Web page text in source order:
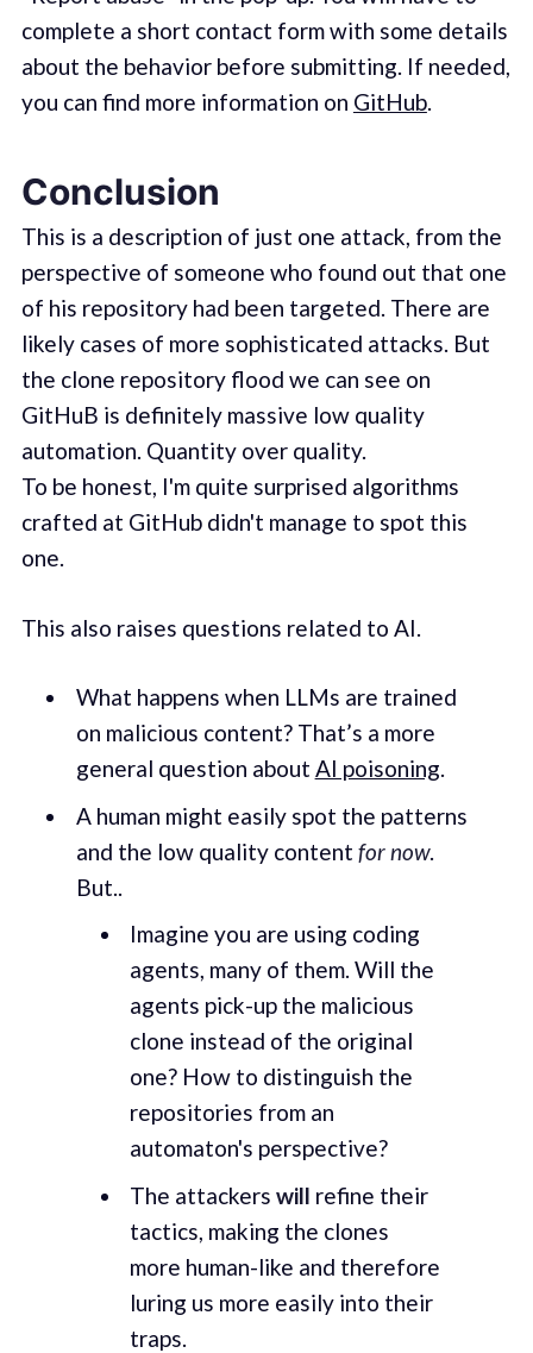
complete a short contact form with some details
about the behavior before submitting. If needed,
you can find more information on GitHub.
Conclusion
This is a description of just one attack, from the
perspective of someone who found out that one
of his repository had been targeted. There are
likely cases of more sophisticated attacks. But
the clone repository flood we can see on
GitHuB is definitely massive low quality
automation. Quantity over quality.
To be honest, I'm quite surprised algorithms
crafted at GitHub didn't manage to spot this
one.
This also raises questions related to AI.
What happens when LLMs are trained
on malicious content? That’s a more
general question about AI poisoning.
A human might easily spot the patterns
and the low quality content for now.
But..
Imagine you are using coding
agents, many of them. Will the
agents pick-up the malicious
clone instead of the original
one? How to distinguish the
repositories from an
automaton's perspective?
The attackerswill refine their
tactics, making the clones
more human-like and therefore
luring us more easily into their
traps.